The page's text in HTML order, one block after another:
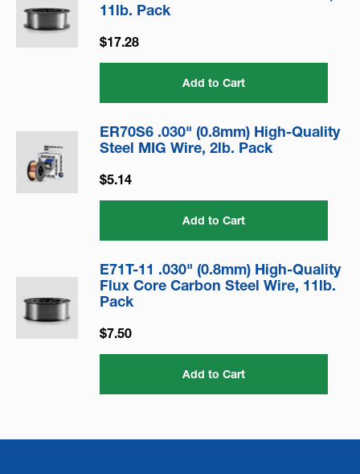
11lb. Pack
$17.28
Add to Cart
ER70S6 .030" (0.8mm) High-Quality
Steel MIG Wire, 2lb. Pack
$5.14
Add to Cart
E71T-11 .030" (0.8mm) High-Quality
Flux Core Carbon Steel Wire, 11lb.
Pack
$7.50
Add to Cart